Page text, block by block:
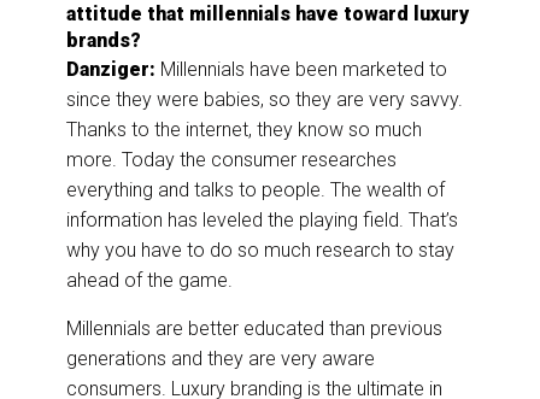
attitude that millennials have toward luxury
brands?
Danziger: Millennials have been marketed to
since they were babies, so they are very savvy.
Thanks to the internet, they know so much
more. Today the consumer researches
everything and talks to people. The wealth of
information has leveled the playing field. That’s
why you have to do so much research to stay
ahead of the game.
Millennials are better educated than previous
generations and they are very aware
consumers. Luxury branding is the ultimate in